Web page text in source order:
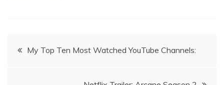
PostMy Top Ten Most Watched YouTube Channels: